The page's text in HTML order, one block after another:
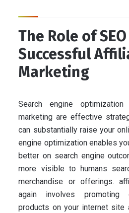
The Role of
Successful
Marketing
Search engine
marketing are effective
can substantially raise your
engine optimization enables
better on search engine
more visible to humans
merchandise or offerings.
again involves promoting
products on your internet site